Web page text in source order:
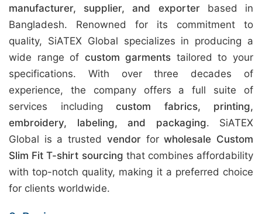
manufacturer, supplier, and exporterbased in
Bangladesh. Renowned for its commitment to
quality, SiATEX Global specializes in producing a
wide range of custom garments tailored to your
specifications. With over three decades of
experience, the company offers a full suite of
services including custom fabrics, printing,
embroidery, labeling, and packaging. SiATEX
Global is a trusted vendorforwholesale Custom
Slim Fit T-shirt sourcing that combines affordability
with top-notch quality, making it a preferred choice
for clients worldwide.